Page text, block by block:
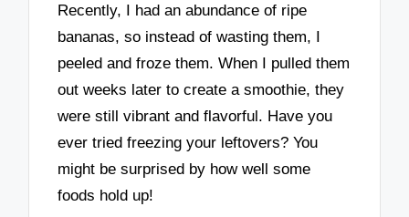
Recently, I had an abundance of ripe
bananas, so instead of wasting them, I
peeled and froze them. When I pulled them
out weeks later to create a smoothie, they
were still vibrant and flavorful. Have you
ever tried freezing your leftovers? You
might be surprised by how well some
foods hold up!